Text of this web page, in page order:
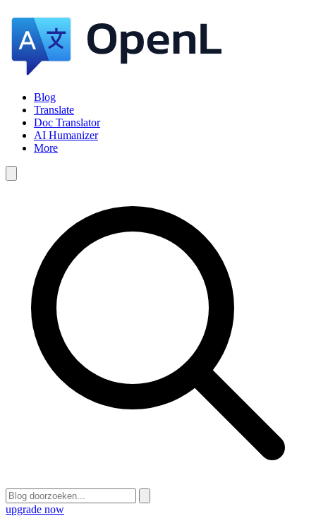
Blog
Translate
Doc Translator
AI Humanizer
More
upgrade now